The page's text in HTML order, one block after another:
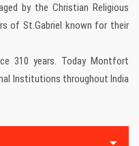
by the Christian Religious
of St.Gabriel known for their
310 years. Today Montfort
Institutions throughout India